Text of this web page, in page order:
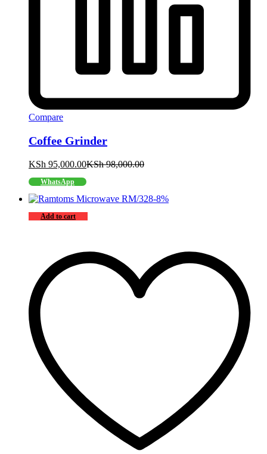
Compare
Coffee Grinder
KSh 95,000.00KSh98,000.00
WhatsApp
-8%
Add to cart